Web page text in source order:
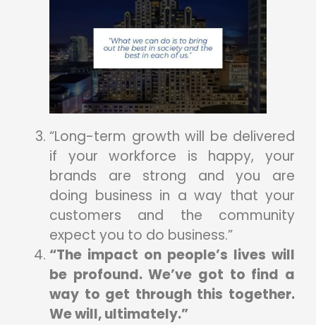
“Long-term growth will be delivered
if your workforce is happy, your
brands are strong and you are
doing business in a way that your
customers and the community
expect you to do business.”
“The impact on people’s lives will
be profound. We’ve got to find a
way to get through this together.
We will, ultimately.”